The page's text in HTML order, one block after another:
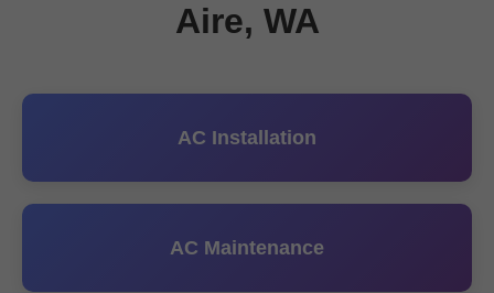
Aire, WA
AC Installation
AC Maintenance